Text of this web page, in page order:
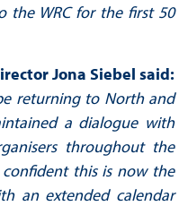
the WRC for the first 50
Jona Siebel said:
returning to North and
a dialogue with
throughout the
confident this is now the
an extended calendar